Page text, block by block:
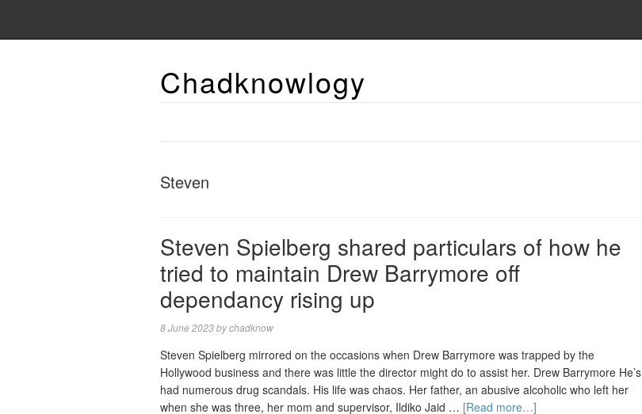
Chadknowlogy
Steven
Steven Spielberg shared particulars of how he
tried to maintain Drew Barrymore off
dependancy rising up
8 June 2023bychadknow
Steven Spielberg mirrored on the occasions when Drew Barrymore was trapped by the
Hollywood business and there was little the director might do to assist her. Drew Barrymore He’s
had numerous drug scandals. His life was chaos. Her father, an abusive alcoholic who left her
when she was three, her mom and supervisor, Ildiko Jaid … [Read more…]